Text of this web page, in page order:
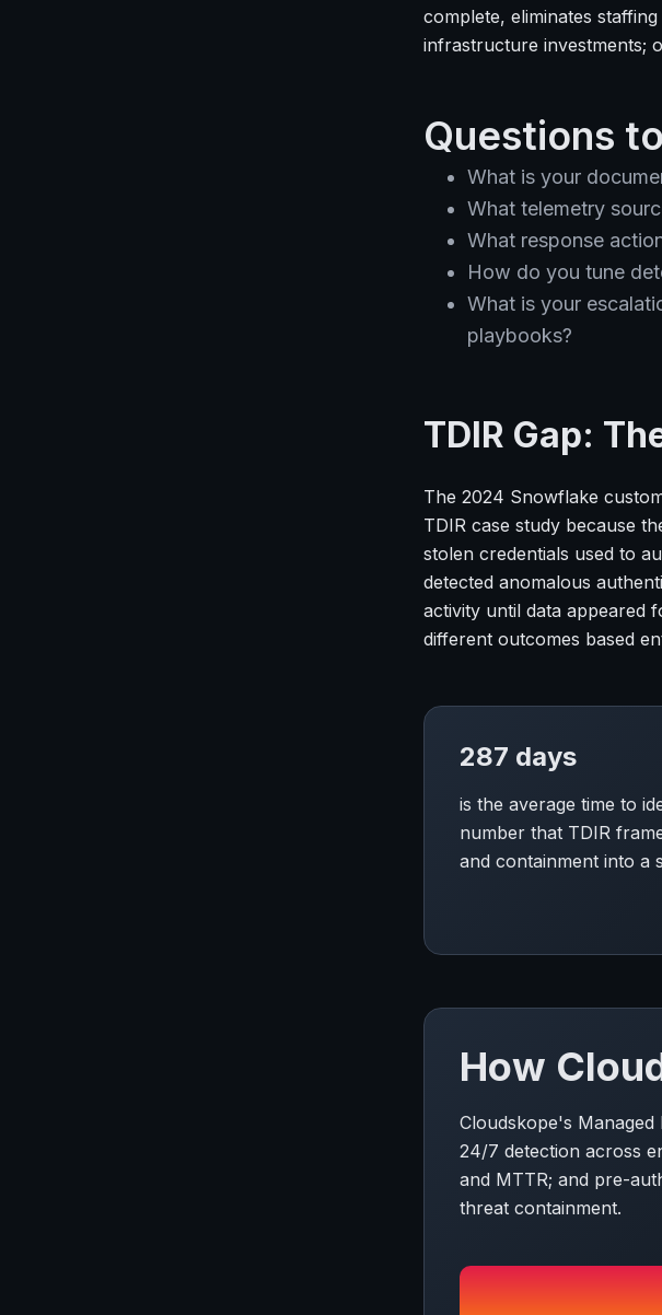
complete, eliminates
infrastructure investments;
Questions
What is your
What telemetry
What response
How do you tune
What is your
playbooks?
TDIR Gap:
The 2024 Snowflake
TDIR case study because
stolen credentials used to
detected anomalous
activity until data appeared
different outcomes based
287 days
is the average time to
number that TDIR
and containment into a
How
Cloudskope's
24/7 detection across
and MTTR; and pre-
threat containment.